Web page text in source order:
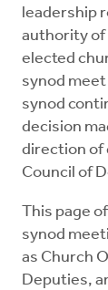
For
Schedule
leadership
authority of
elected
synod
synod
decision
direction of
Council of
This page
synod
as Church
Deputies,